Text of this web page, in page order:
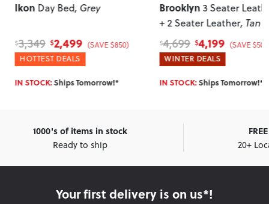
Ikon Day Bed, Grey
$3,349 $2,499 (SAVE $850)
HOTTEST DEALS
IN STOCK:Ships Tomorrow!*
Brooklyn 3 Seater
+ 2 Seater Leather, Tan
$4,699 $4,199 (SAVE
WINTER DEALS
IN STOCK:Ships Tomorrow!*
1000's of items in stock
Ready to ship
20+
Your first delivery is on us*!